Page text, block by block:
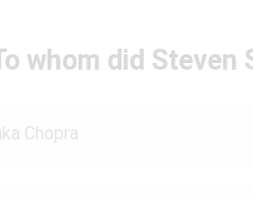
whom did Steven
Chopra